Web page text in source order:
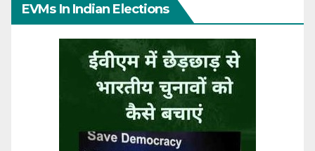
EVMs In Indian Elections